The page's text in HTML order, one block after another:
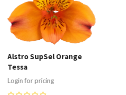
Alstro SupSel Orange
Tessa
Login for pricing